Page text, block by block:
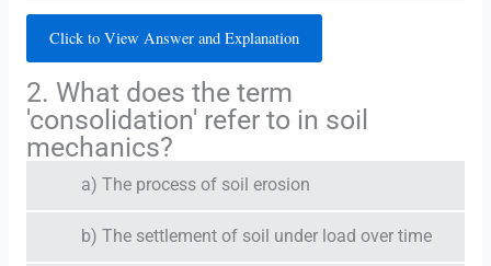
Click to View Answer and Explanation
2. What does the term
'consolidation' refer to in soil
mechanics?
a) The process of soil erosion
b) The settlement of soil under load over time